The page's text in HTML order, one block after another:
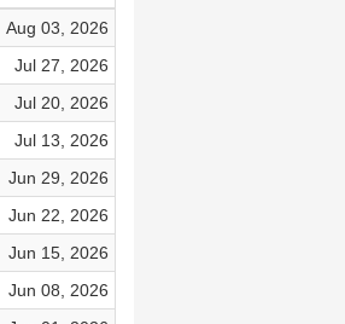
Aug 03, 2026
Jul 27, 2026
Jul 20, 2026
Jul 13, 2026
Jun 29, 2026
Jun 22, 2026
Jun 15, 2026
Jun 08, 2026